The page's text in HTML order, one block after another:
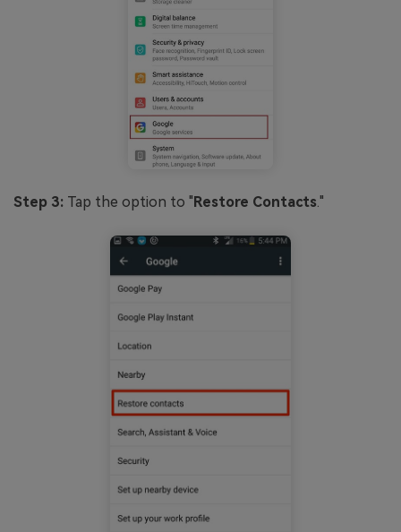
Step 3: Tap the option to " Restore Contacts."